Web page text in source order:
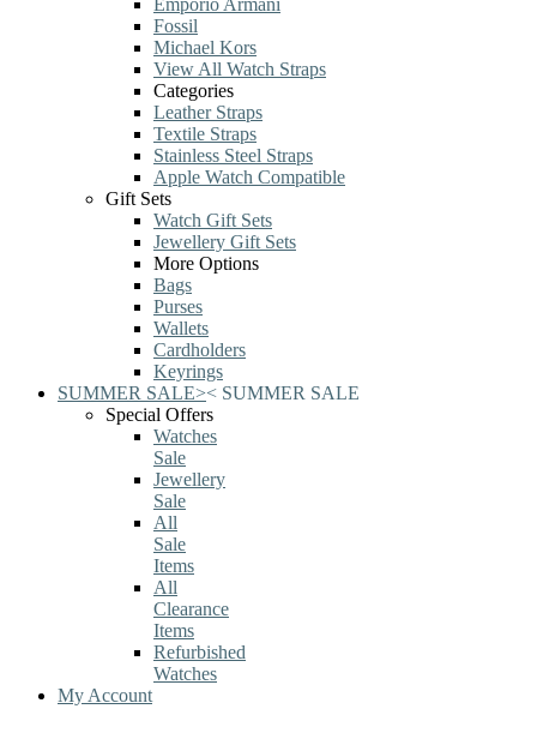
Emporio Armani
Fossil
Michael Kors
View All Watch Straps
Categories
Leather Straps
Textile Straps
Stainless Steel Straps
Apple Watch Compatible
Gift Sets
Watch Gift Sets
Jewellery Gift Sets
More Options
Bags
Purses
Wallets
Cardholders
Keyrings
SUMMER SALE>< SUMMER SALE
Special Offers
Watches
Sale
Jewellery
Sale
All
Sale
Items
All
Clearance
Items
Refurbished
Watches
My Account